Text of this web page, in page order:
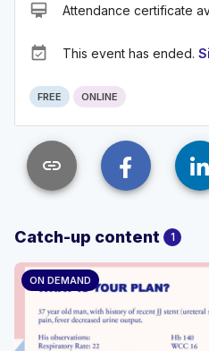
card_membership Attendance certificate
event_available This event has ended.
FREE ONLINE
link
Catch-up content 1
ON DEMAND